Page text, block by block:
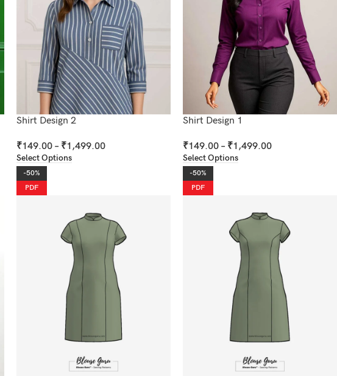
Shirt Design 2
₹149.00 – ₹1,499.00
Select Options
Shirt Design 1
₹149.00 – ₹1,499.00
Select Options
-50%
PDF
-50%
PDF